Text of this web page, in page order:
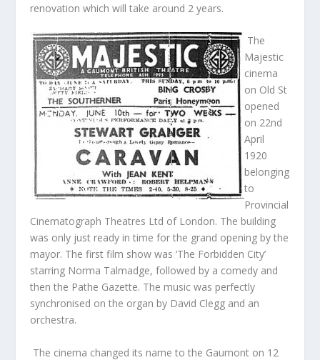
renovation which will take around 2 years.
The
Majestic
cinema
on Old St
opened
on 22nd
April
1920
belonging
to
Provincial
Cinematograph Theatres Ltd of London. The building
was only just ready in time for the grand opening by the
mayor. The first film show was ‘The Forbidden City’
starring Norma Talmadge, followed by a comedy and
then the Pathe Gazette. The music was perfectly
synchronised on the organ by David Clegg and an
orchestra.
The cinema changed its name to the Gaumont on 12